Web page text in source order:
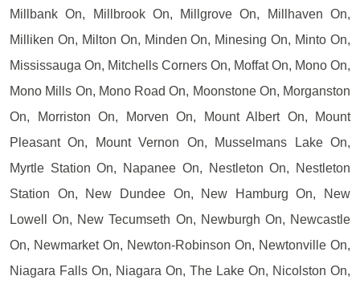
Millbank On, Millbrook On, Millgrove On, Millhaven On,
Milliken On, Milton On, Minden On, Minesing On, Minto On,
Mississauga On, Mitchells Corners On, Moffat On, Mono On,
Mono Mills On, Mono Road On, Moonstone On, Morganston
On, Morriston On, Morven On, Mount Albert On, Mount
Pleasant On, Mount Vernon On, Musselmans Lake On,
Myrtle Station On, Napanee On, Nestleton On, Nestleton
Station On, New Dundee On, New Hamburg On, New
Lowell On, New Tecumseth On, Newburgh On, Newcastle
On, Newmarket On, Newton-Robinson On, Newtonville On,
Niagara Falls On, Niagara On, The Lake On, Nicolston On,